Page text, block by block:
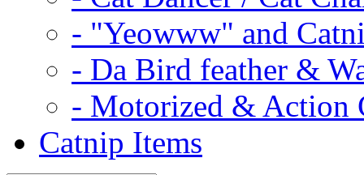
- "Yeowww" and
- Da Bird feather &
- Motorized & Action
Catnip Items